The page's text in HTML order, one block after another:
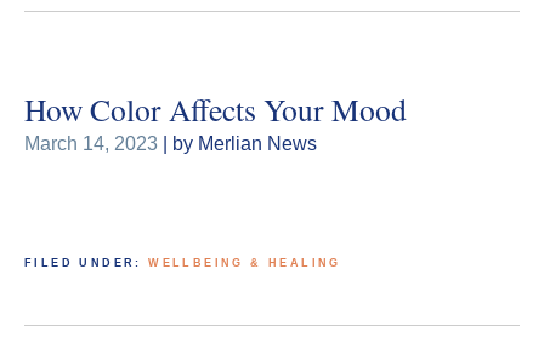
How Color Affects Your Mood
March 14, 2023 | by Merlian News
FILED UNDER:WELLBEING & HEALING